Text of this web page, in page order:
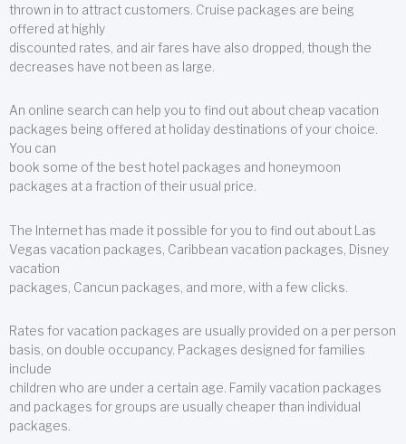
thrown in to attract customers. Cruise packages are being
offered at highly
discounted rates, and air fares have also dropped, though the
decreases have not been as large.
An online search can help you to find out about cheap vacation
packages being offered at holiday destinations of your choice.
You can
book some of the best hotel packages and honeymoon
packages at a fraction of their usual price.
The Internet has made it possible for you to find out about Las
Vegas vacation packages, Caribbean vacation packages, Disney
vacation
packages, Cancun packages, and more, with a few clicks.
Rates for vacation packages are usually provided on a per person
basis, on double occupancy. Packages designed for families
include
children who are under a certain age. Family vacation packages
and packages for groups are usually cheaper than individual
packages.